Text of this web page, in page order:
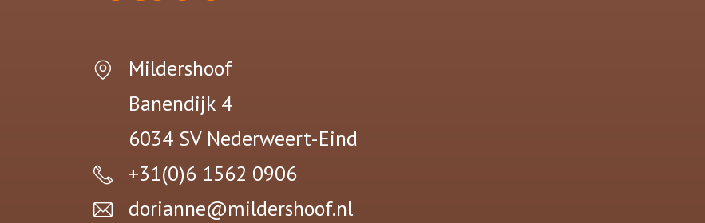
Mildershoof
Banendijk 4
6034 SV Nederweert-Eind
+31(0)6 1562 0906
dorianne@mildershoof.nl